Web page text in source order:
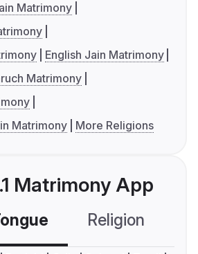
Matrimony
English Jain Matrimony
Matrimony
Matrimony
More Religions
Matrimony App
Religion